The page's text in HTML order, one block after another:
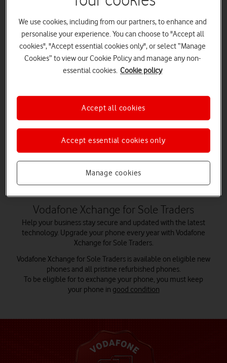
Choose your airtime allowance of data, minutes and texts with
your Xtra benefits, and connect to our best ever network.
Choose your phone
Vodafone Xchange for Sole Traders
Help your business stay secure and updated with the latest
technology. Upgrade your phone every year with Vodafone
Xchange for Sole Traders.
Vodafone Xchange for Sole Traders is available on eligible new
phones and all pristine refurbished phones.
To be eligible for to exchange your phone, you must keep
your phone in good condition
We use cookies, including from our partners, to enhance and
personalise your experience. You can choose to "Accept all
cookies", "Accept essential cookies only", or select “Manage
Cookies” to view our Cookie Policy and manage any non-
essential cookies. Cookie policy
Manage cookies
Accept essential cookies only
Accept all cookies